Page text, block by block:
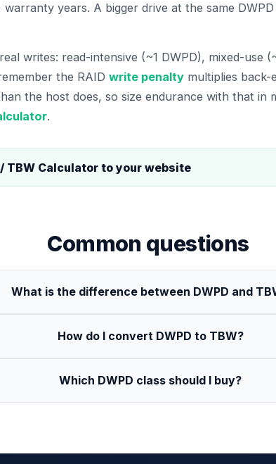
years. A bigger drive at the same
writes: read-intensive (~1 DWPD), mixed-use
the RAID write penalty multiplies
the host does, so size endurance with that in
.
/ TBW Calculator to your website
Common questions
What is the difference between DWPD and
How do I convert DWPD to TBW?
Which DWPD class should I buy?